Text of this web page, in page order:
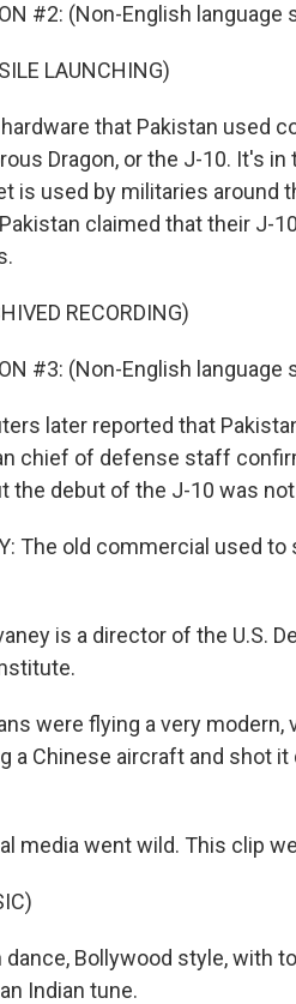
#2: (Non-English language
LAUNCHING)
hardware that Pakistan used
Dragon, or the J-10. It's
is used by militaries around
claimed that their J-
RECORDING)
#3: (Non-English language
later reported that
chief of defense staff
the debut of the J-10 was
The old commercial used
is a director of the U.S.
were flying a very
a Chinese aircraft and shot
media went wild. This clip
dance, Bollywood style, with
Indian tune.